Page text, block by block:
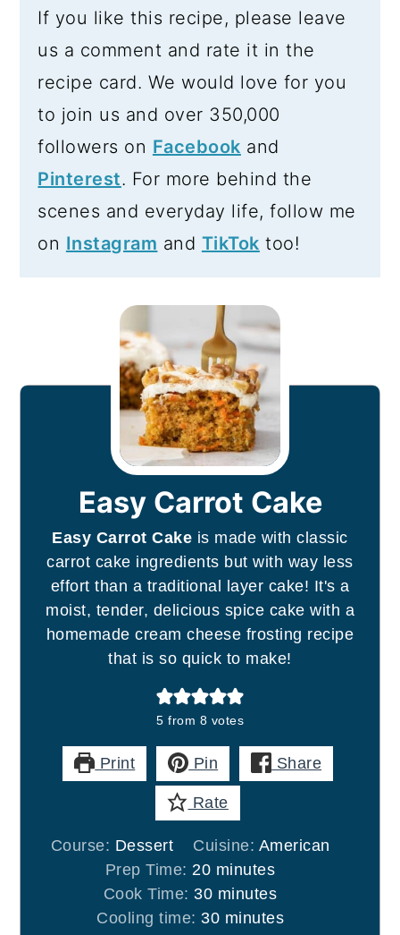
If you like this recipe, please leave
us a comment and rate it in the
recipe card. We would love for you
to join us and over 350,000
followers on Facebook and
Pinterest. For more behind the
scenes and everyday life, follow me
on Instagram and TikTok too!
Easy Carrot Cake
Easy Carrot Cake is made with classic
carrot cake ingredients but with way less
effort than a traditional layer cake! It's a
moist, tender, delicious spice cake with a
homemade cream cheese frosting recipe
that is so quick to make!
5 from 8 votes
Print Pin Share
Rate
Course: Dessert Cuisine: American
Prep Time: 20minutes
minutes
Cook Time: 30minutes
minutes
Cooling time: 30minutes
minutes